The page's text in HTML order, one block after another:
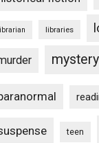
libraries
mystery
teen